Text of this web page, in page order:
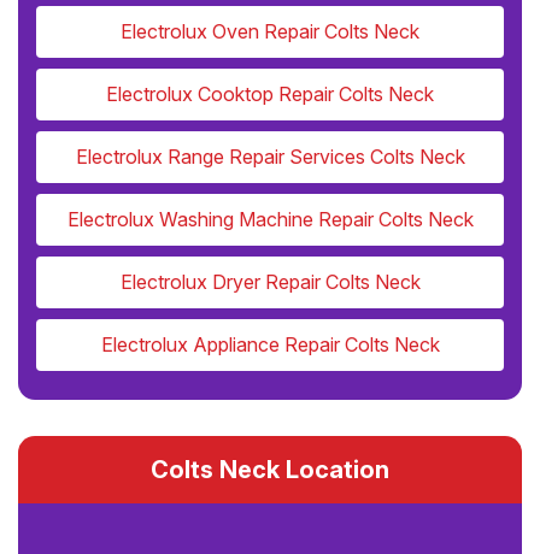
Electrolux Oven Repair Colts Neck
Electrolux Cooktop Repair Colts Neck
Electrolux Range Repair Services Colts Neck
Electrolux Washing Machine Repair Colts Neck
Electrolux Dryer Repair Colts Neck
Electrolux Appliance Repair Colts Neck
Colts Neck Location